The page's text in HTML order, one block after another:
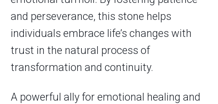
and perseverance, this stone helps
individuals embrace life’s changes with
trust in the natural process of
transformation and continuity.
A powerful ally for emotional healing and